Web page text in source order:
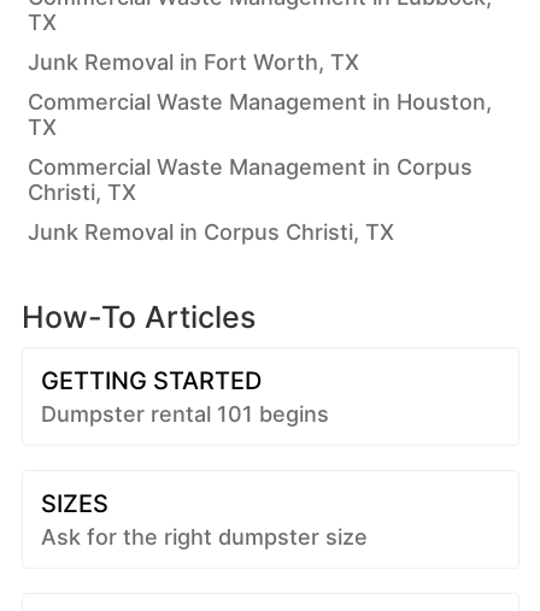
TX
Junk Removal in Fort Worth, TX
Commercial Waste Management in Houston,
TX
Commercial Waste Management in Corpus
Christi, TX
Junk Removal in Corpus Christi, TX
How-To Articles
GETTING STARTED
Dumpster rental 101 begins
SIZES
Ask for the right dumpster size